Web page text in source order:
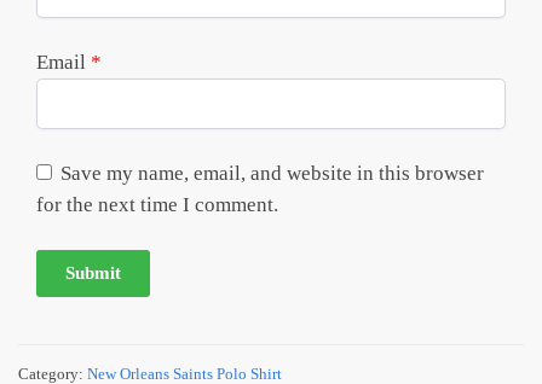
Email *
Save my name, email, and website in this browser
for the next time I comment.
Category: New Orleans Saints Polo Shirt